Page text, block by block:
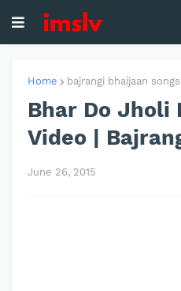
Home bajrangi bhaijaan
Bhar Do Jholi
Video |
June 26, 2015